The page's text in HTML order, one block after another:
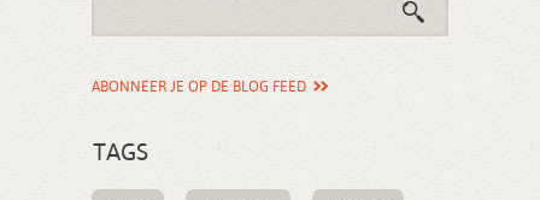
ABONNEER JE OP DE BLOG FEED
TAGS